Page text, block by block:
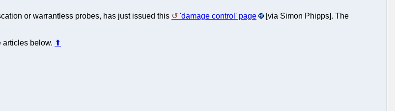
or warrantless probes, has just issued this 'damage control' page
[via Simon Phipps]. The
articles below. ⬆